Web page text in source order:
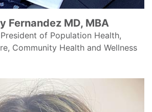
Fernandez MD, MBA
of Population Health,
Community Health and Wellness